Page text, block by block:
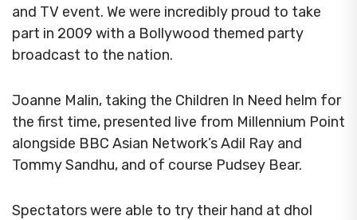
and TV event. We were incredibly proud to take
part in 2009 with a Bollywood themed party
broadcast to the nation.
Joanne Malin, taking the Children In Need helm for
the first time, presented live from Millennium Point
alongside BBC Asian Network’s Adil Ray and
Tommy Sandhu, and of course Pudsey Bear.
Spectators were able to try their hand at dhol